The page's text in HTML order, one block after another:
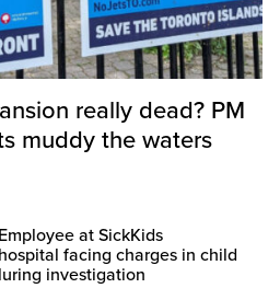
really dead? PM
muddy the waters
Employee at SickKids
hospital facing charges in child
luring investigation